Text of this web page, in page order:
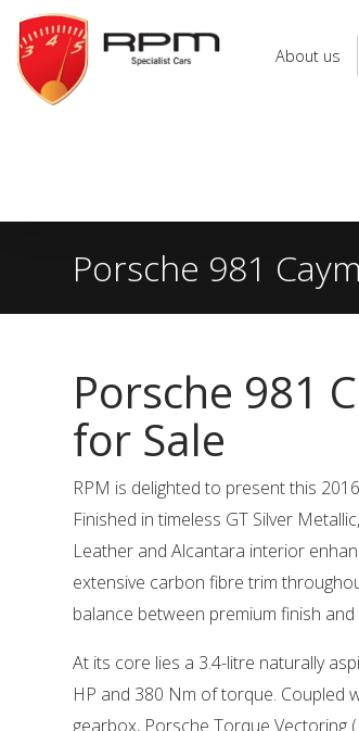
RPM
Specialist
Cars
About us
Porsche 981
Porsche 981
for Sale
RPM is delighted to present this
Finished in timeless GT Silver
Leather and Alcantara interior
extensive carbon fibre trim
balance between premium finish
At its core lies a 3.4-litre naturally
HP and 380 Nm of torque. Coupled
gearbox, Porsche Torque Vectoring